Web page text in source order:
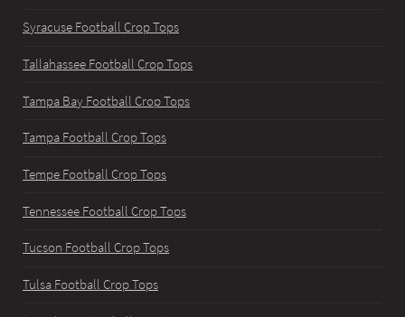
Syracuse Football Crop Tops
Tallahassee Football Crop Tops
Tampa Bay Football Crop Tops
Tampa Football Crop Tops
Tempe Football Crop Tops
Tennessee Football Crop Tops
Tucson Football Crop Tops
Tulsa Football Crop Tops